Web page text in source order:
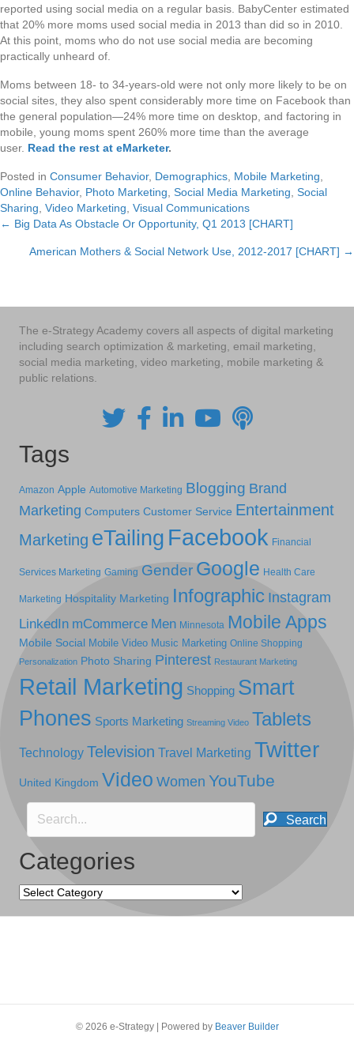
reported using social media on a regular basis. BabyCenter estimated
that 20% more moms used social media in 2013 than did so in 2010.
At this point, moms who do not use social media are becoming
practically unheard of.
Moms between 18- to 34-years-old were not only more likely to be on
social sites, they also spent considerably more time on Facebook than
the general population—24% more time on desktop, and factoring in
mobile, young moms spent 260% more time than the average
user. Read the rest at eMarketer.
Posted in Consumer Behavior, Demographics Mobile Marketing
Online Behavior, Photo Marketing Social Media Marketing Social
Sharing Video Marketing Visual Communications
Posts
navigation
← Big Data As Obstacle Or Opportunity, Q1 2013 [CHART]
American Mothers & Social Network Use, 2012-2017 [CHART] →
The e-Strategy Academy covers all aspects of digital marketing
including search optimization & marketing, email marketing,
social media marketing, video marketing, mobile marketing &
public relations.
Tags
Amazon Apple Automotive Marketing Blogging Brand
Marketing Computers Customer Service Entertainment
Marketing eTailing Facebook Financial
Services Marketing Gaming Gender Google Health Care
Marketing Hospitality Marketing Infographic Instagram
LinkedIn mCommerce Men Minnesota Mobile Apps
Mobile Social Mobile Video Music Marketing Online Shopping
Personalization Photo Sharing Pinterest Restaurant Marketing
Retail Marketing Shopping Smart
Phones Sports Marketing Streaming Video Tablets
Technology Television Travel Marketing Twitter
United Kingdom Video Women YouTube
Search
Categories
Categories
© 2026 e-Strategy Powered by Beaver Builder